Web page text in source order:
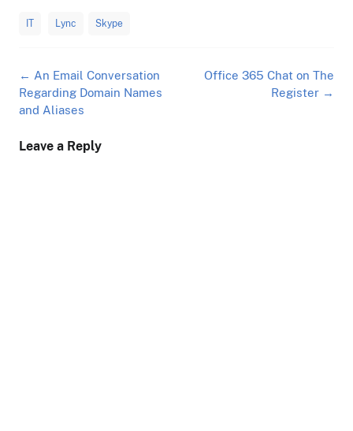
Lync Skype
Post
navigation
← An Email Conversation
Regarding Domain Names
and Aliases
Office 365 Chat on The
Register →
Leave a Reply